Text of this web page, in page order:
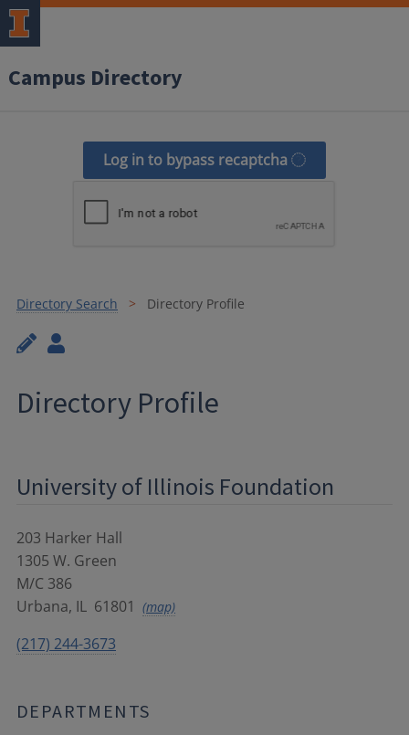
Campus Directory
Log in to bypass recaptcha
Directory Search Directory Profile
Directory Profile
University of Illinois Foundation
203 Harker Hall
1305 W. Green
M/C 386
Urbana, IL 61801 (map)
(217) 244-3673
DEPARTMENTS